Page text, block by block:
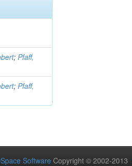
;Pfaff,
;Pfaff,
Software Copyright © 2002-2013